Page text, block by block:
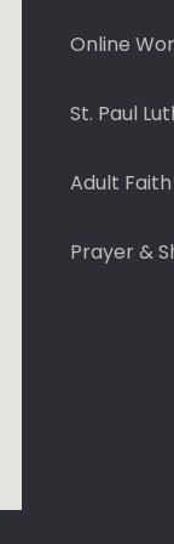
Online
St. Paul
Adult
Prayer &